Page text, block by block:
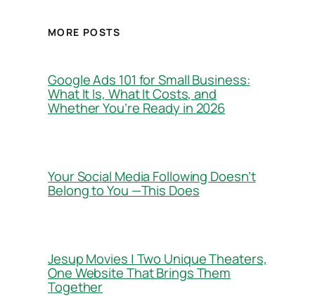
MORE POSTS
Google Ads 101 for Small Business:
What It Is, What It Costs, and
Whether You’re Ready in 2026
Your Social Media Following Doesn’t
Belong to You —This Does
Jesup Movies | Two Unique Theaters,
One Website That Brings Them
Together